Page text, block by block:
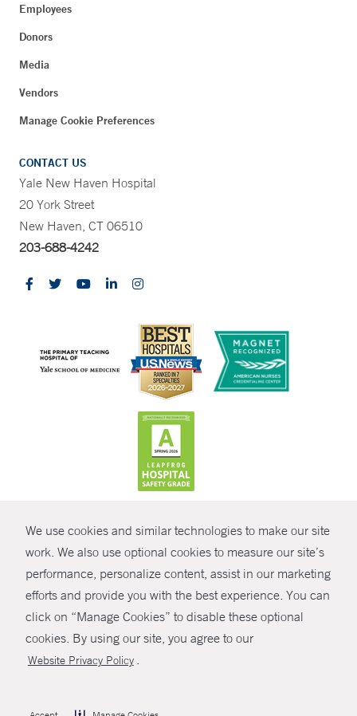
We use cookies and similar technologies to make our site
work. We also use optional cookies to measure our site’s
performance, personalize content, assist in our marketing
efforts and provide you with the best experience. You can
click on “Manage Cookies” to disable these optional
cookies. By using our site, you agree to our
Website Privacy Policy .
SHARE
Employees
Donors
Media
Vendors
Manage Cookie Preferences
CONTACT US
Yale New Haven Hospital
20 York Street
New Haven, CT 06510
203-688-4242
© Copyright 2026 Yale New Haven Health
Policies
Non-Discrimination